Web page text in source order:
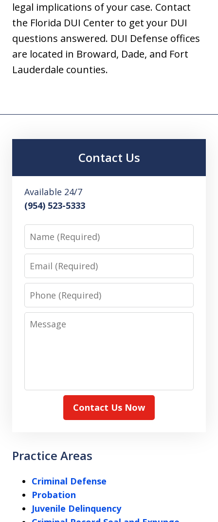
legal implications of your case. Contact
the Florida DUI Center to get your DUI
questions answered. DUI Defense offices
are located in Broward, Dade, and Fort
Lauderdale counties.
Contact Us
Available 24/7
(954) 523-5333
Name
Email
Phone
Message
Contact Us Now
Practice Areas
Criminal Defense
Probation
Juvenile Delinquency